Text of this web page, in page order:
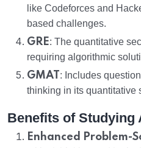
like Codeforces and
based challenges.
GRE: The quantitative
requiring algorithmic
GMAT : Includes
thinking in its quantitative
Benefits of Studying
Enhanced Problem-